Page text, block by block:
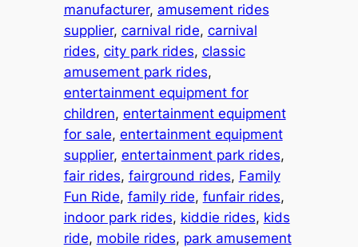
manufacturer, amusement rides
supplier, carnival ride, carnival
rides, city park rides, classic
amusement park rides
entertainment equipment for
children, entertainment equipment
for sale, entertainment equipment
supplier, entertainment park rides
fair rides, fairground rides, Family
Fun Ride, family ride, funfair rides
indoor park rides, kiddie rides, kids
ride, mobile rides, park amusement